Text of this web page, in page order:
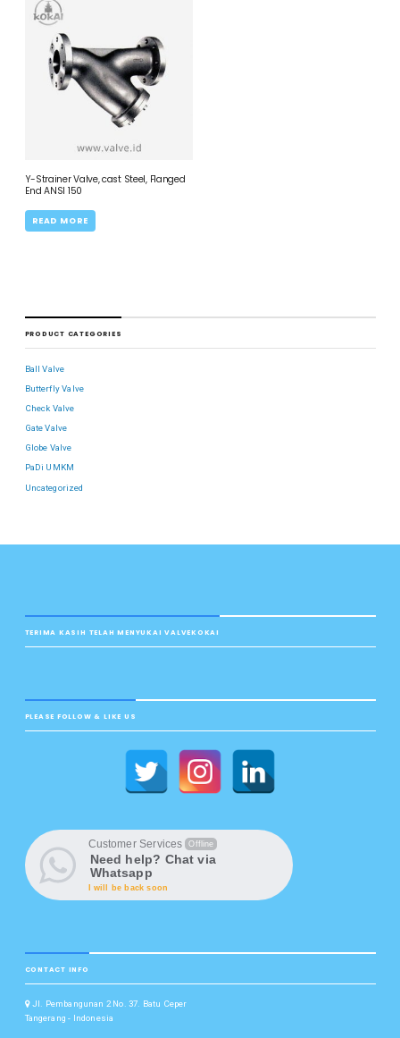
Y-Strainer Valve, cast Steel, Flanged
End ANSI 150
READ MORE
PRODUCT CATEGORIES
Ball Valve
Butterfly Valve
Check Valve
Gate Valve
Globe Valve
PaDi UMKM
Uncategorized
TERIMA KASIH TELAH MENYUKAI VALVEKOKAI
PLEASE FOLLOW & LIKE US
Customer Services Offline
Need help? Chat via
Whatsapp
I will be back soon
CONTACT INFO
Jl. Pembangunan 2 No. 37. Batu Ceper
Tangerang - Indonesia